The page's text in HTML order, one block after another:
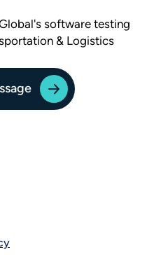
software testing
& Logistics